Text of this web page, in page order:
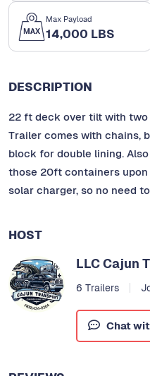
Max Payload
14,000 LBS
DESCRIPTION
22 ft deck over tilt with two
Trailer comes with chains,
block for double lining.
those 20ft containers
solar charger, so no need
HOST
LLC Cajun
6 Trailers
Chat